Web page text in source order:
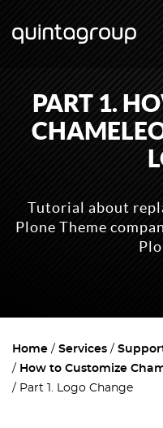
PART 1.
Tutorial about
Plone Theme
Home Services
How to Customize
Part 1. Logo Change